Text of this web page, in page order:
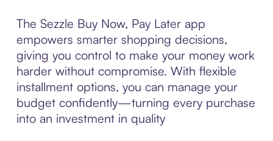
The Sezzle Buy Now, Pay Later app
empowers smarter shopping decisions,
giving you control to make your money work
harder without compromise. With flexible
installment options, you can manage your
budget confidently—turning every purchase
into an investment in quality